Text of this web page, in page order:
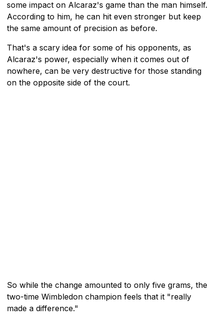
some impact on Alcaraz's game than the man himself.
According to him, he can hit even stronger but keep
the same amount of precision as before.
That's a scary idea for some of his opponents, as
Alcaraz's power, especially when it comes out of
nowhere, can be very destructive for those standing
on the opposite side of the court.
So while the change amounted to only five grams, the
two-time Wimbledon champion feels that it "really
made a difference."